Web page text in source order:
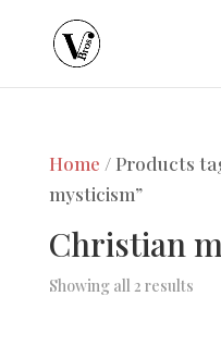
Home / Products
mysticism”
Christian
Showing all 2 results